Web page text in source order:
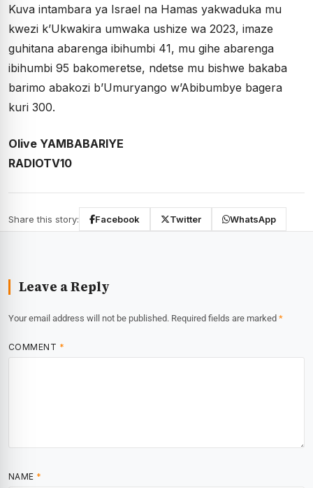
Kuva intambara ya Israel na Hamas yakwaduka mu
kwezi k’Ukwakira umwaka ushize wa 2023, imaze
guhitana abarenga ibihumbi 41, mu gihe abarenga
ibihumbi 95 bakomeretse, ndetse mu bishwe bakaba
barimo abakozi b’Umuryango w’Abibumbye bagera
kuri 300.
Olive YAMBABARIYE
RADIOTV10
Share this story: Facebook Twitter WhatsApp
Leave a Reply
Your email address will not be published. Required fields are marked *
COMMENT *
NAME *